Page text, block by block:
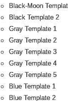
Black-Moon
Black Template 2
Gray Template 1
Gray Template 2
Gray Template 3
Gray Template 4
Gray Template 5
Blue Template 1
Blue Template 2